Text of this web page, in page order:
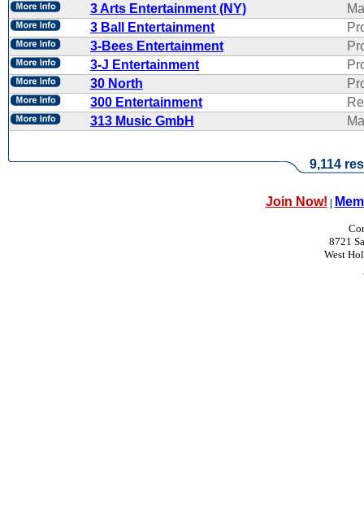
3 Arts Entertainment (NY)
3 Ball Entertainment
3-Bees Entertainment
3-J Entertainment
30 North
300 Entertainment
313 Music GmbH
9,114
Join Now! |
8721
West